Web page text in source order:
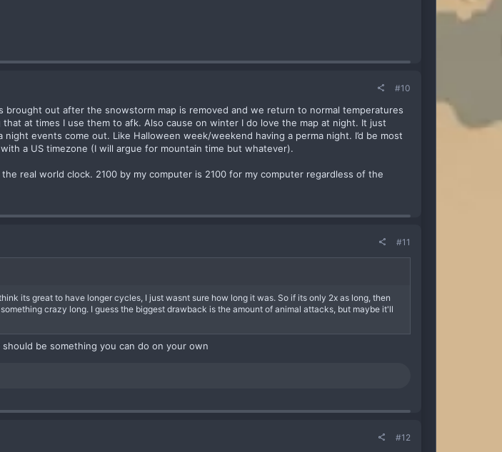
#10
out after the snowstorm map is removed and we return to normal temperatures
at times I use them to afk. Also cause on winter I do love the map at night. It just
events come out. Like Halloween week/weekend having a perma night. I’d be most
a US timezone (I will argue for mountain time but whatever).
real world clock. 2100 by my computer is 2100 for my computer regardless of the
#11
its great to have longer cycles, I just wasnt sure how long it was. So if its only 2x as long, then
crazy long. I guess the biggest drawback is the amount of animal attacks, but maybe it'll
be something you can do on your own
#12